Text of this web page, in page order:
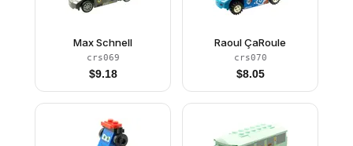
Max Schnell
crs069
$9.18
Raoul ÇaRoule
crs070
$8.05